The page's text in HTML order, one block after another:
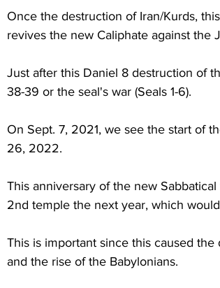
Once the destruction of Iran/Kurds,
revives the new Caliphate against the
Just after this Daniel 8 destruction of
38-39 or the seal's war (Seals 1-6).
On Sept. 7, 2021, we see the start of
26, 2022.
This anniversary of the new
2nd temple the next year, which
This is important since this caused
and the rise of the Babylonians.